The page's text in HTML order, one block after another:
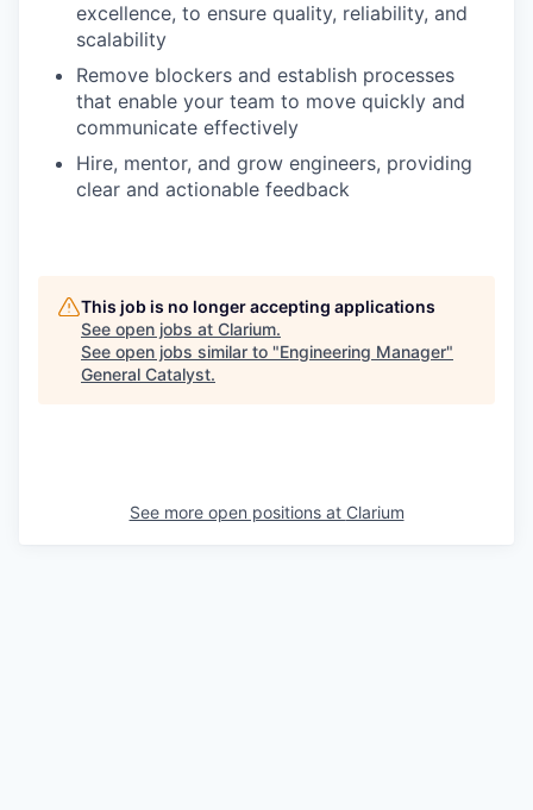
excellence, to ensure quality, reliability, and
scalability
Remove blockers and establish processes
that enable your team to move quickly and
communicate effectively
Hire, mentor, and grow engineers, providing
clear and actionable feedback
This job is no longer accepting applications
See open jobs at Clarium.
See open jobs similar to "Engineering Manager"
General Catalyst.
See more open positions at Clarium